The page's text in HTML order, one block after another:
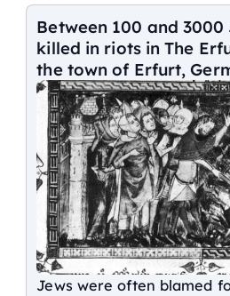
Between 100 and 3000
killed in riots in The
the town of Erfurt,
Jews were often blamed